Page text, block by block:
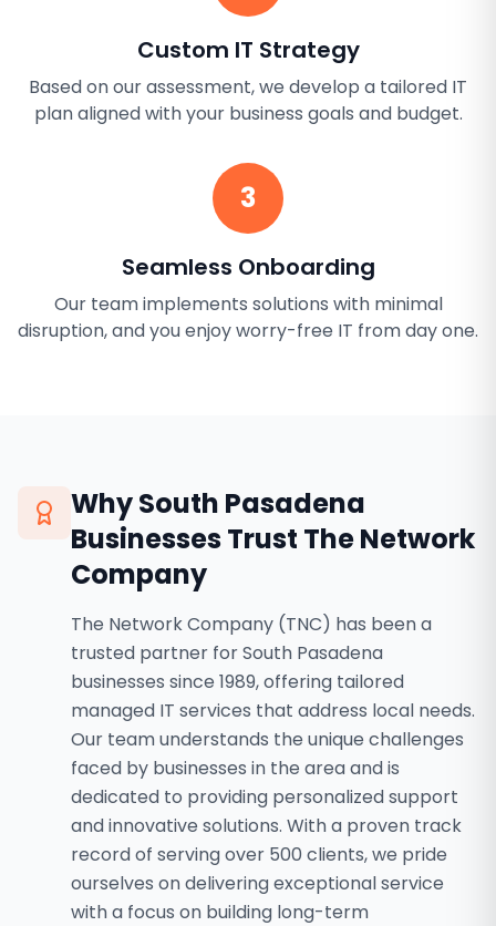
Custom IT Strategy
Based on our assessment, we develop a tailored IT
plan aligned with your business goals and budget.
3
Seamless Onboarding
Our team implements solutions with minimal
disruption, and you enjoy worry-free IT from day one.
WhySouth Pasadena
Businesses Trust The Network
Company
The Network Company (TNC) has been a
trusted partner for South Pasadena
businesses since 1989, offering tailored
managed IT services that address local needs.
Our team understands the unique challenges
faced by businesses in the area and is
dedicated to providing personalized support
and innovative solutions. With a proven track
record of serving over 500 clients, we pride
ourselves on delivering exceptional service
with a focus on building long-term